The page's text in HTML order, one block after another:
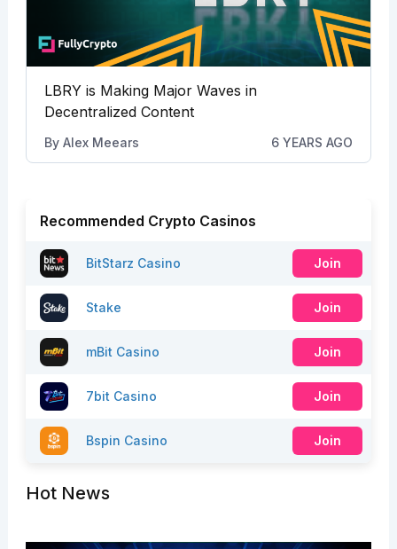
LBRY is Making Major Waves in
Decentralized Content
By Alex Meears 6 YEARS AGO
Recommended Crypto Casinos
BitStarz Casino Join
Stake Join
mBit Casino Join
7bit Casino Join
Bspin Casino Join
Hot News